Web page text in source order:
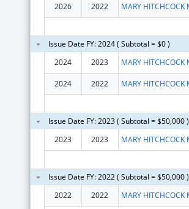
2026 2022
Issue Date FY: 2024 ( Subtotal = $0 )
2024
2023
2024 2022
Issue Date FY: 2023 ( Subtotal = $50,000 )
2023
2023
Issue Date FY: 2022 ( Subtotal = $50,000 )
2022
2022